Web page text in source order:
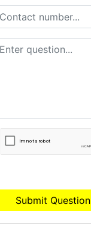
Submit Question